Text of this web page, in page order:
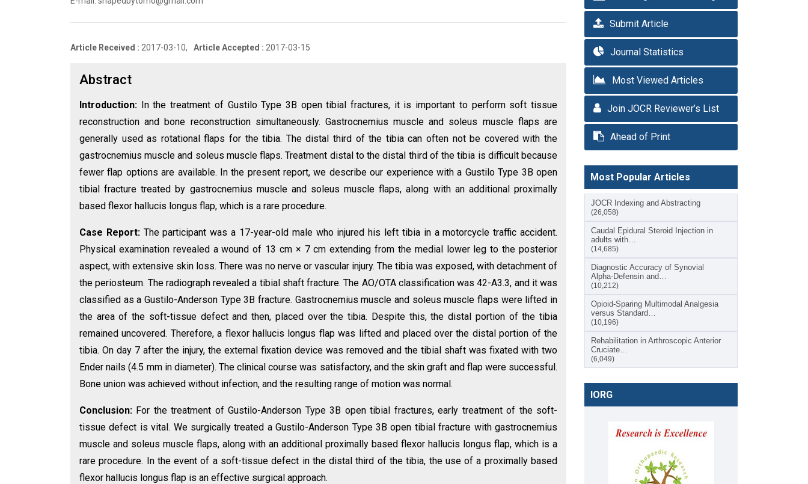
Article Received : 2017-03-10, Article Accepted : 2017-03-15
Abstract
Introduction: In the treatment of Gustilo Type 3B open tibial fractures, it is important to perform soft tissue
reconstruction and bone reconstruction simultaneously. Gastrocnemius muscle and soleus muscle flaps are
generally used as rotational flaps for the tibia. The distal third of the tibia can often not be covered with the
gastrocnemius muscle and soleus muscle flaps. Treatment distal to the distal third of the tibia is difficult because
fewer flap options are available. In the present report, we describe our experience with a Gustilo Type 3B open
tibial fracture treated by gastrocnemius muscle and soleus muscle flaps, along with an additional proximally
based flexor hallucis longus flap, which is a rare procedure.
Case Report: The participant was a 17-year-old male who injured his left tibia in a motorcycle traffic accident.
Physical examination revealed a wound of 13 cm × 7 cm extending from the medial lower leg to the posterior
aspect, with extensive skin loss. There was no nerve or vascular injury. The tibia was exposed, with detachment of
the periosteum. The radiograph revealed a tibial shaft fracture. The AO/OTA classification was 42-A3.3, and it was
classified as a Gustilo-Anderson Type 3B fracture. Gastrocnemius muscle and soleus muscle flaps were lifted in
the area of the soft-tissue defect and then, placed over the tibia. Despite this, the distal portion of the tibia
remained uncovered. Therefore, a flexor hallucis longus flap was lifted and placed over the distal portion of the
tibia. On day 7 after the injury, the external fixation device was removed and the tibial shaft was fixated with two
Ender nails (4.5 mm in diameter). The clinical course was satisfactory, and the skin graft and flap were successful.
Bone union was achieved without infection, and the resulting range of motion was normal.
Conclusion: For the treatment of Gustilo-Anderson Type 3B open tibial fractures, early treatment of the soft-
tissue defect is vital. We surgically treated a Gustilo-Anderson Type 3B open tibial fracture with gastrocnemius
muscle and soleus muscle flaps, along with an additional proximally based flexor hallucis longus flap, which is a
rare procedure. In the event of a soft-tissue defect in the distal third of the tibia, the use of a proximally based
flexor hallucis longus flap is an effective surgical approach.
Submit Article
Journal Statistics
Most Viewed Articles
Join JOCR Reviewer’s List
Ahead of Print
Most Popular Articles
JOCR Indexing and Abstracting
(26,058)
Caudal Epidural Steroid Injection in
adults with…
(14,685)
Diagnostic Accuracy of Synovial
Alpha-Defensin and…
(10,212)
Opioid-Sparing Multimodal Analgesia
versus Standard…
(10,196)
Rehabilitation in Arthroscopic Anterior
Cruciate…
(6,049)
IORG